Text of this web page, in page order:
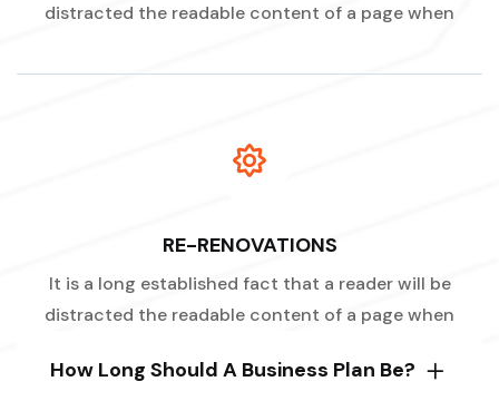
distracted the readable content of a page when
RE-RENOVATIONS
It is a long established fact that a reader will be
distracted the readable content of a page when
How Long Should A Business Plan Be?